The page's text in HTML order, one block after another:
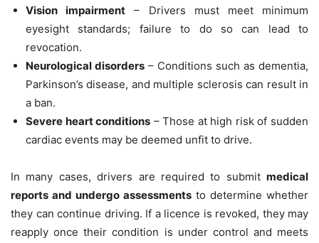
Vision impairment – Drivers must meet minimum
eyesight standards; failure to do so can lead to
revocation.
Neurological disorders – Conditions such as dementia,
Parkinson’s disease, and multiple sclerosis can result in
a ban.
Severe heart conditions – Those at high risk of sudden
cardiac events may be deemed unfit to drive.
In many cases, drivers are required to submit medical
reports and undergo assessments to determine whether
they can continue driving. If a licence is revoked, they may
reapply once their condition is under control and meets